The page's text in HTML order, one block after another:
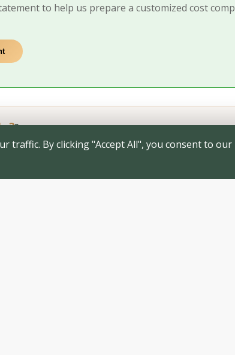
traffic. By clicking "Accept All", you consent to
to help us prepare a customized cost
- 3?